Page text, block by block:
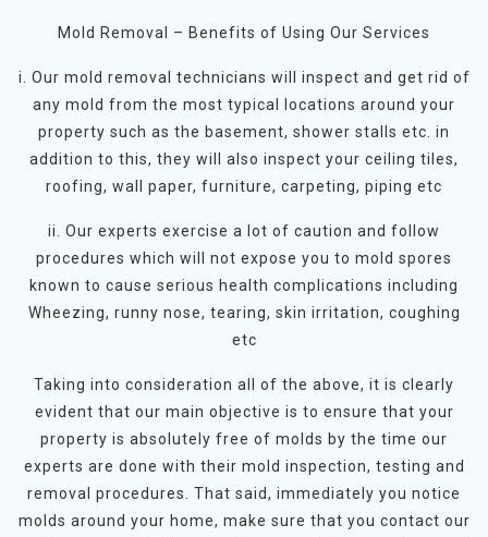
Mold Removal – Benefits of Using Our Services
i. Our mold removal technicians will inspect and get rid of
any mold from the most typical locations around your
property such as the basement, shower stalls etc. in
addition to this, they will also inspect your ceiling tiles,
roofing, wall paper, furniture, carpeting, piping etc
ii. Our experts exercise a lot of caution and follow
procedures which will not expose you to mold spores
known to cause serious health complications including
Wheezing, runny nose, tearing, skin irritation, coughing
etc
Taking into consideration all of the above, it is clearly
evident that our main objective is to ensure that your
property is absolutely free of molds by the time our
experts are done with their mold inspection, testing and
removal procedures. That said, immediately you notice
molds around your home, make sure that you contact our